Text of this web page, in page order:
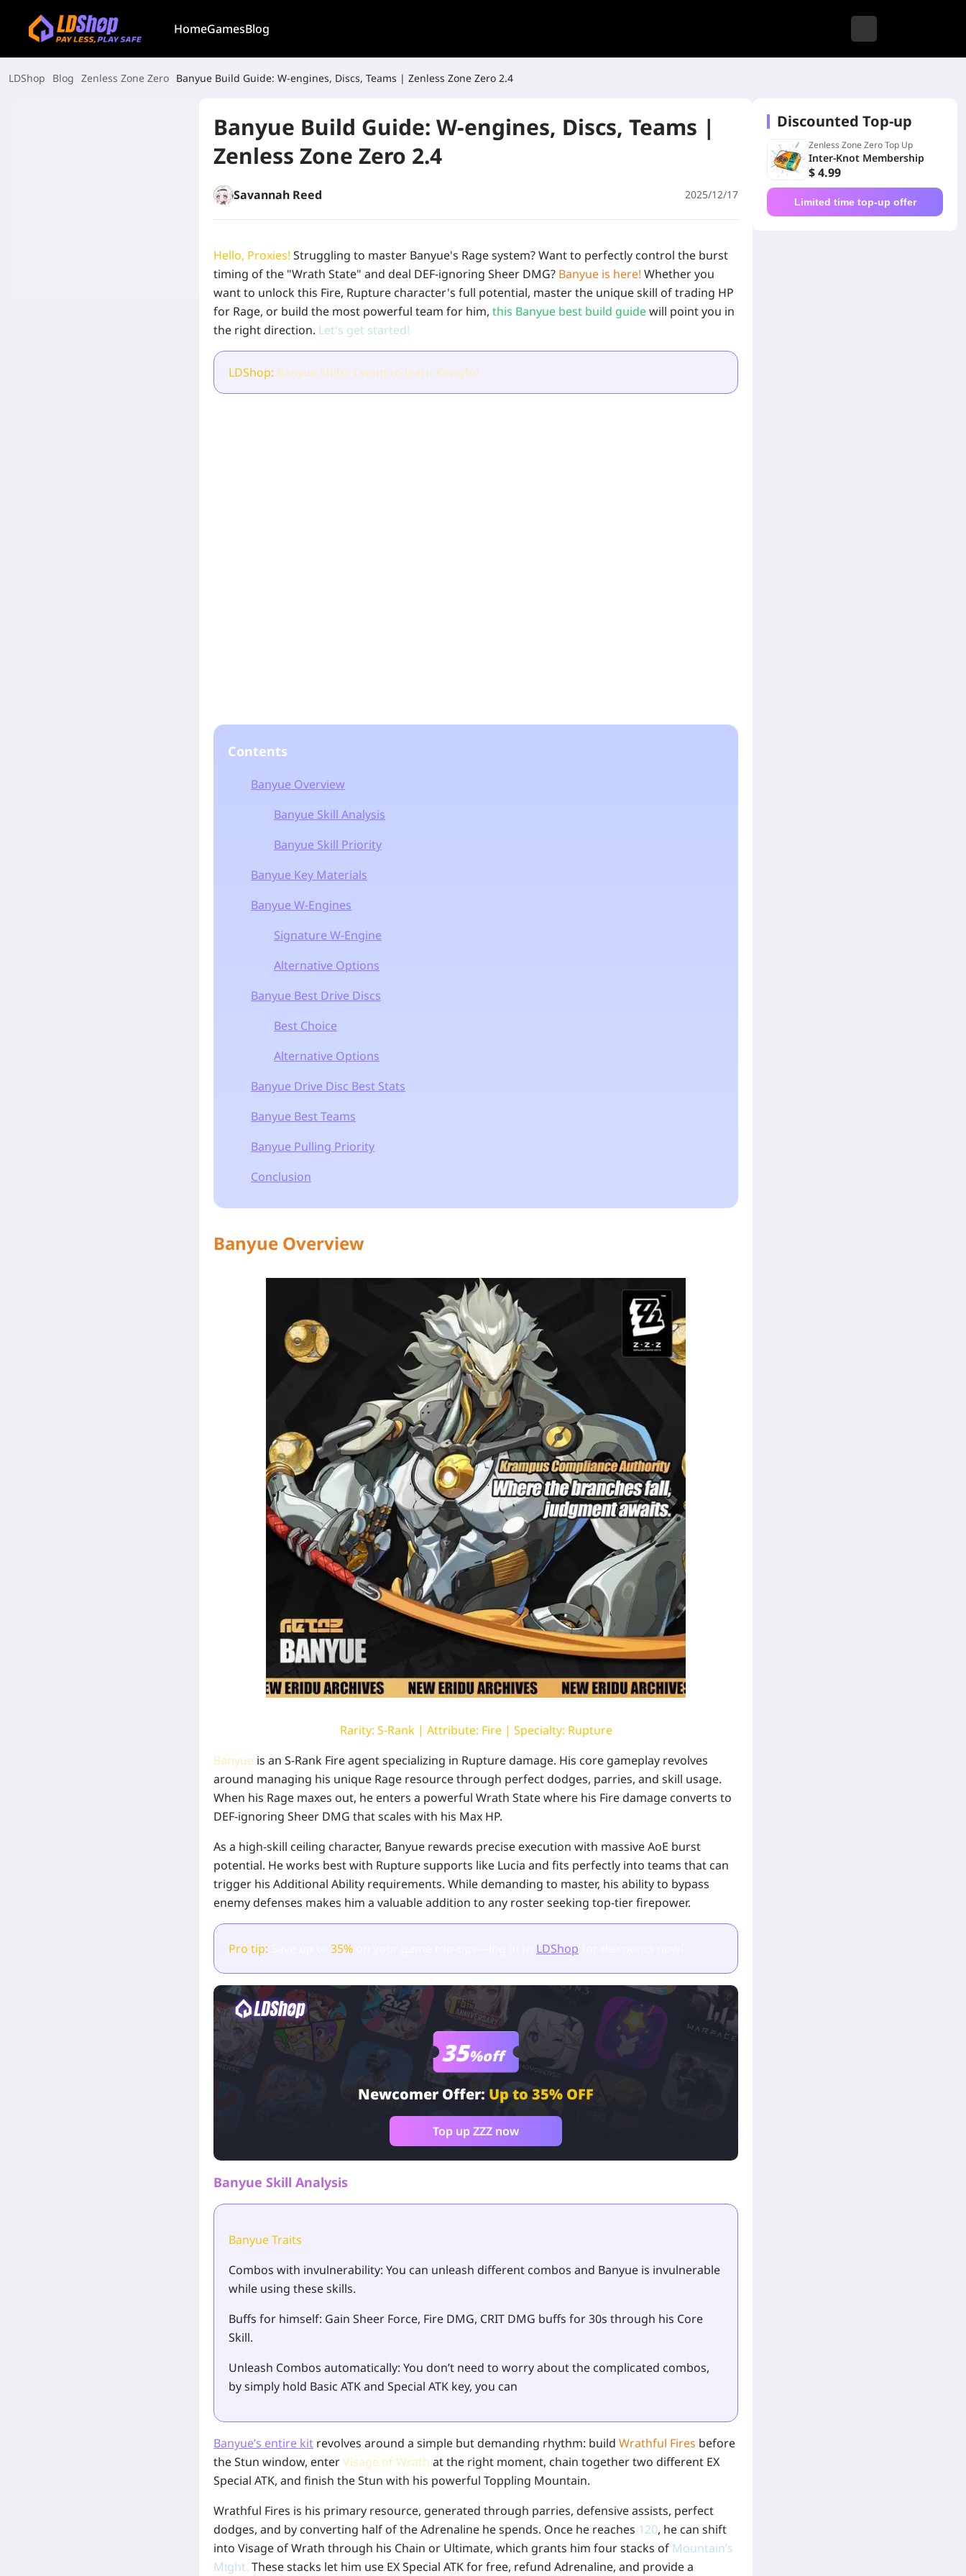
HomeGamesBlog
LDShop Blog Zenless Zone Zero Banyue Build Guide: W-engines, Discs, Teams | Zenless Zone Zero 2.4
Banyue Build Guide: W-engines, Discs, Teams |
Zenless Zone Zero 2.4
Savannah Reed 2025/12/17
Hello, Proxies! Struggling to master Banyue's Rage system? Want to perfectly control the burst
timing of the "Wrath State" and deal DEF-ignoring Sheer DMG? Banyue is here! Whether you
want to unlock this Fire, Rupture character's full potential, master the unique skill of trading HP
for Rage, or build the most powerful team for him, this Banyue best build guidewill point you in
the right direction. Let's get started!
LDShop: Banyue Shifu, I want to learn Kongfu!
Contents
Banyue Overview
Banyue Skill Analysis
Banyue Skill Priority
Banyue Key Materials
Banyue W-Engines
Signature W-Engine
Alternative Options
Banyue Best Drive Discs
Best Choice
Alternative Options
Banyue Drive Disc Best Stats
Banyue Best Teams
Banyue Pulling Priority
Conclusion
Banyue Overview
Rarity: S-Rank | Attribute: Fire | Specialty: Rupture
Banyue is an S-Rank Fire agent specializing in Rupture damage. His core gameplay revolves
around managing his unique Rage resource through perfect dodges, parries, and skill usage.
When his Rage maxes out, he enters a powerful Wrath State where his Fire damage converts to
DEF-ignoring Sheer DMG that scales with his Max HP.
As a high-skill ceiling character, Banyue rewards precise execution with massive AoE burst
potential. He works best with Rupture supports like Lucia and fits perfectly into teams that can
trigger his Additional Ability requirements. While demanding to master, his ability to bypass
enemy defenses makes him a valuable addition to any roster seeking top-tier firepower.
Pro tip: 35% LDShop
35%off
Newcomer Offer: Up to 35% OFF
Top up ZZZ now
Banyue Skill Analysis
Banyue Traits
Combos with invulnerability: You can unleash different combos and Banyue is invulnerable
while using these skills.
Buffs for himself: Gain Sheer Force, Fire DMG, CRIT DMG buffs for 30s through his Core
Skill.
Unleash Combos automatically: You don’t need to worry about the complicated combos,
by simply hold Basic ATK and Special ATK key, you can
Banyue’s entire kit revolves around a simple but demanding rhythm: build Wrathful Fires before
the Stun window, enterVisage of Wrath at the right moment, chain together two different EX
Special ATK, and finish the Stun with his powerful Toppling Mountain.
Wrathful Fires is his primary resource, generated through parries, defensive assists, perfect
dodges, and by converting half of the Adrenaline he spends. Once he reaches 120, he can shift
into Visage of Wrath through his Chain or Ultimate, which grants him four stacks of Mountain’s
Might. These stacks let him use EX Special ATK for free, refund Adrenaline, and provide a
Discounted Top-up
Zenless Zone Zero Top Up
Inter-Knot Membership
$ 4.99
Limited time top-up offer